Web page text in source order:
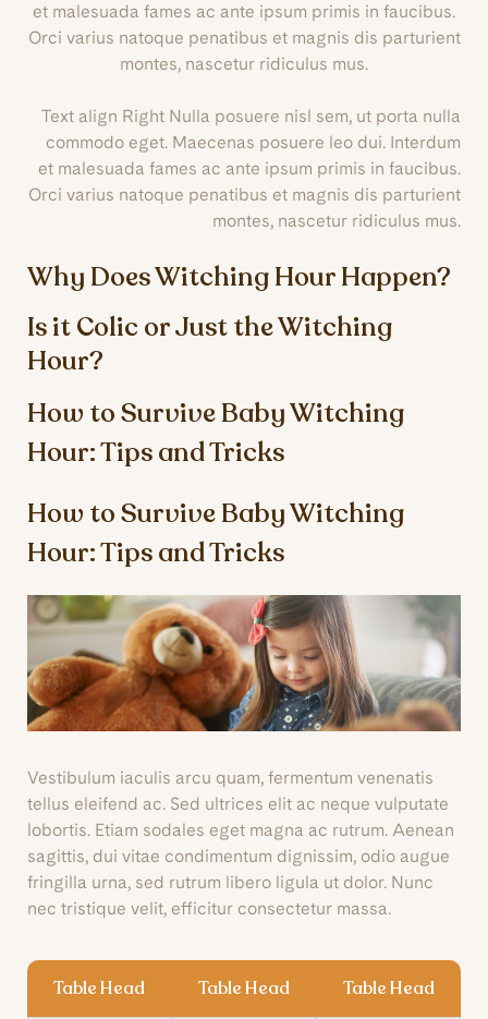
et malesuada fames ac ante ipsum primis in faucibus.
Orci varius natoque penatibus et magnis dis parturient
montes, nascetur ridiculus mus.
Text align Right Nulla posuere nisl sem, ut porta nulla
commodo eget. Maecenas posuere leo dui. Interdum
et malesuada fames ac ante ipsum primis in faucibus.
Orci varius natoque penatibus et magnis dis parturient
montes, nascetur ridiculus mus.
Why Does Witching Hour Happen?
Is it Colic or Just the Witching
Hour?
How to Survive Baby Witching
Hour: Tips and Tricks
How to Survive Baby Witching
Hour: Tips and Tricks
Vestibulum iaculis arcu quam, fermentum venenatis
tellus eleifend ac. Sed ultrices elit ac neque vulputate
lobortis. Etiam sodales eget magna ac rutrum. Aenean
sagittis, dui vitae condimentum dignissim, odio augue
fringilla urna, sed rutrum libero ligula ut dolor. Nunc
nec tristique velit, efficitur consectetur massa.
Table Head Table Head Table Head